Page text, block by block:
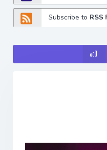
Subscribe to RSS